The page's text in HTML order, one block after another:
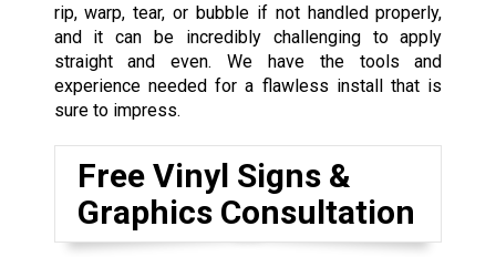
rip, warp, tear, or bubble if not handled properly,
and it can be incredibly challenging to apply
straight and even. We have the tools and
experience needed for a flawless install that is
sure to impress.
Free Vinyl Signs &
Graphics Consultation